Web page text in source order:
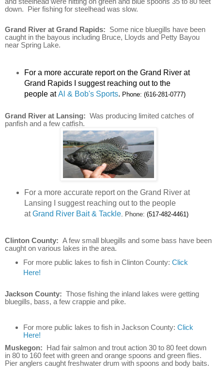
down. Pier fishing for steelhead was slow.
Grand River at Grand Rapids: Some nice bluegills have been
caught in the bayous including Bruce, Lloyds and Petty Bayou
near Spring Lake.
For a more accurate report on the Grand River at
Grand Rapids I suggest reaching out to the
people atAl & Bob's Sports. Phone: (616-281-0777)
Grand River at Lansing: Was producing limited catches of
panfish and a few catfish.
For a more accurate report on the Grand River at
Lansing I suggest reaching out to the people
atGrand River Bait & Tackle Phone: (517-482-4461)
Clinton County: A few small bluegills and some bass have been
caught on various lakes in the area.
For more public lakes to fish in Clinton County: Click
Here!
Jackson County: Those fishing the inland lakes were getting
bluegills, bass, a few crappie and pike.
For more public lakes to fish in Jackson County: Click
Here!
Muskegon: Had fair salmon and trout action 30 to 80 feet down
in 80 to 160 feet with green and orange spoons and green flies.
Pier anglers caught freshwater drum with spoons and body baits.